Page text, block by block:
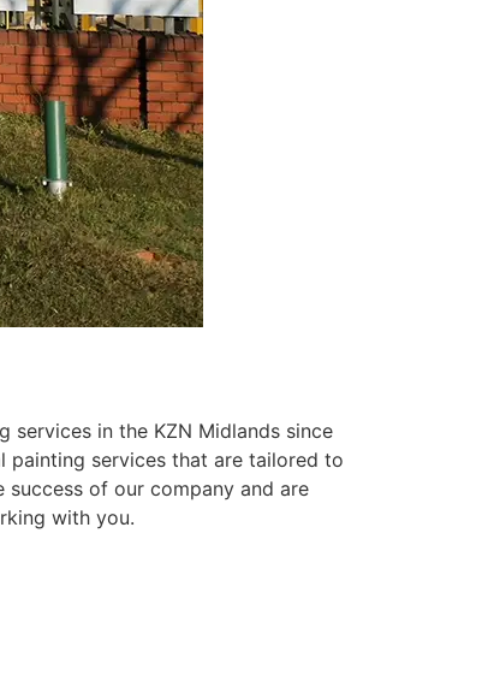
services in the KZN Midlands since
painting services that are tailored to
of our company and are
with you.